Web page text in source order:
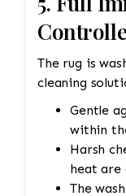
The rug is
cleaning
Gentle
within
Harsh
heat are
The